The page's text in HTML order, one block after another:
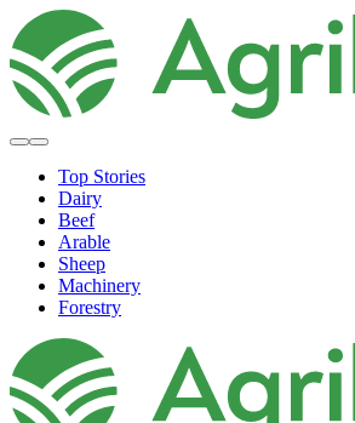
Top Stories
Dairy
Beef
Arable
Sheep
Machinery
Forestry